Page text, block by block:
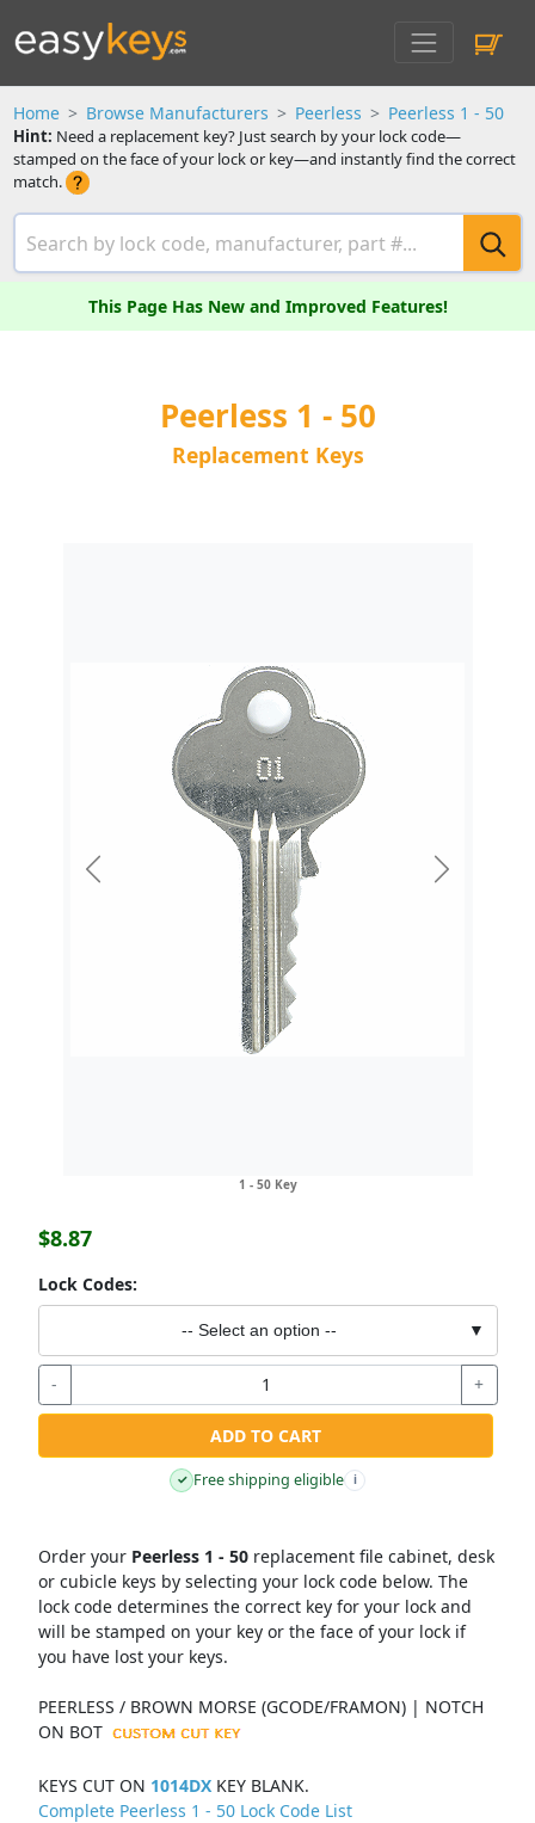
Home Browse Manufacturers Peerless Peerless 1 - 50
Hint: Need a replacement key? Just search by your lock code—
stamped on the face of your lock or key—and instantly find the correct
match.
This Page Has New and Improved Features!
Peerless 1 - 50
Replacement Keys
1 - 50 Key
Previous Next
$8.87
Lock Codes:
-- Select an option -- ▼
- +
ADD TO CART
✓ Free shipping eligible i
Order your Peerless 1 - 50replacement file cabinet, desk
or cubicle keys by selecting your lock code below. The
lock code determines the correct key for your lock and
will be stamped on your key or the face of your lock if
you have lost your keys.
PEERLESS / BROWN MORSE (GCODE/FRAMON) | NOTCH
ON BOT
KEYS CUT ON 1014DXKEY BLANK.
Complete Peerless 1 - 50 Lock Code List